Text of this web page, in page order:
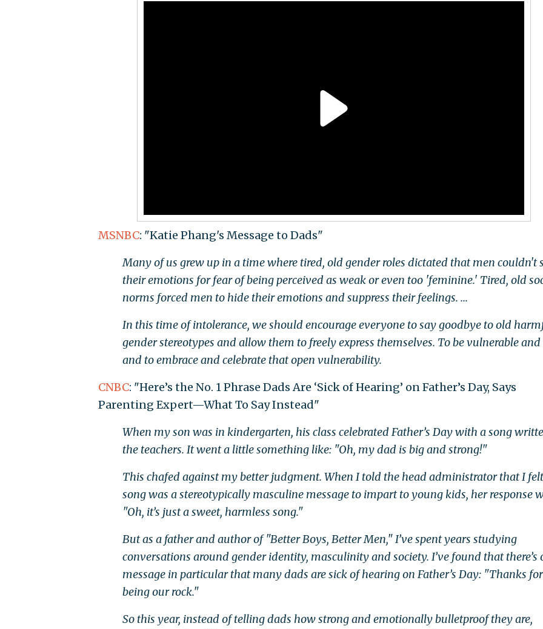
MSNBC: "Katie Phang's Message to Dads"
Many of us grew up in a time where tired, old gender roles dictated that men couldn't
their emotions for fear of being perceived as weak or even too 'feminine.' Tired, old
norms forced men to hide their emotions and suppress their feelings. ...
In this time of intolerance, we should encourage everyone to say goodbye to old
gender stereotypes and allow them to freely express themselves. To be vulnerable and
and to embrace and celebrate that open vulnerability.
CNBC: "Here’s the No. 1 Phrase Dads Are ‘Sick of Hearing’ on Father’s Day, Says
Parenting Expert—What To Say Instead"
When my son was in kindergarten, his class celebrated Father’s Day with a song
the teachers. It went a little something like: "Oh, my dad is big and strong!"
This chafed against my better judgment. When I told the head administrator that I
song was a stereotypically masculine message to impart to young kids, her response
"Oh, it’s just a sweet, harmless song."
But as a father and author of "Better Boys, Better Men," I’ve spent years studying
conversations around gender identity, masculinity and society. I’ve found that there’s
message in particular that many dads are sick of hearing on Father’s Day: "Thanks for
being our rock."
So this year, instead of telling dads how strong and emotionally bulletproof they are,